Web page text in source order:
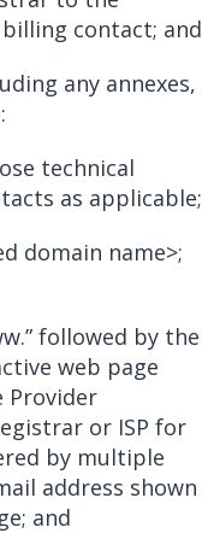
contact; and
any annexes,
technical
as applicable;
domain name>;
followed by the
web page
Provider
or ISP for
by multiple
address shown
and